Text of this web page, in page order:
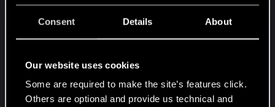
Consent Details About
Our website uses cookies
Some are required to make the site’s features click.
Others are optional and provide us technical and
real use on one’s own units is to reset
statuses (e.g. defender) while it is more
expensive than similar cards for offensive
Syanna — Syanna is an interesting meme
card an a cheaper version makes her more
appealing. But she is also often a binary